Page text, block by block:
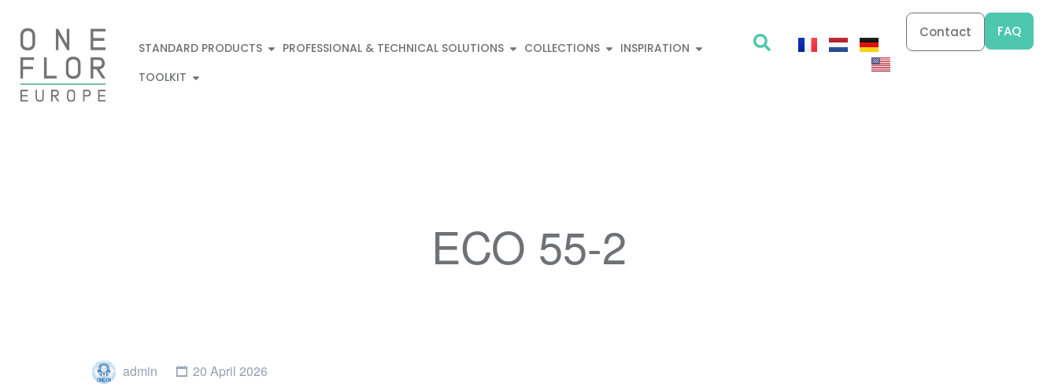
STANDARD PRODUCTS PROFESSIONAL & TECHNICAL SOLUTIONS COLLECTIONS
INSPIRATION
TOOLKIT
Contact FAQ
ECO 55-2
admin
20 April 2026